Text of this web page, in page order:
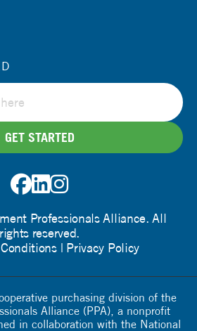
Professionals Alliance. All
rights reserved.
Privacy Policy
purchasing division of the
Alliance (PPA), a nonprofit
in collaboration with the National